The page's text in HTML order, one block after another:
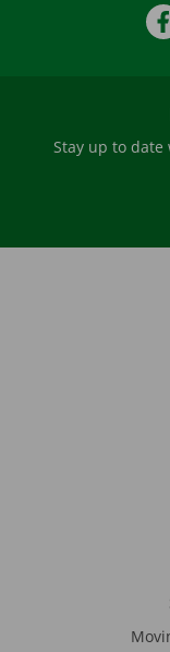
Stay up to